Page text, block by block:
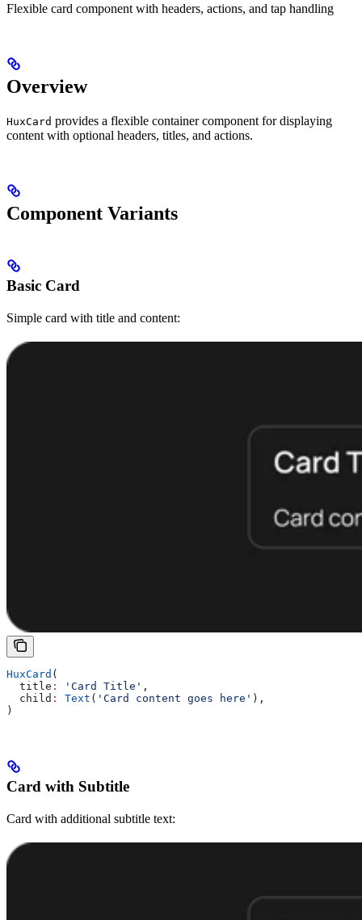
Flexible card component with headers, actions, and tap handling
Overview
HuxCard provides a flexible container component for displaying
content with optional headers, titles, and actions.
Component Variants
Basic Card
Simple card with title and content:
HuxCard (
  title
: 'Card Title' ,
  child
: Text ( 'Card content goes here' ),
)
Card with Subtitle
Card with additional subtitle text: